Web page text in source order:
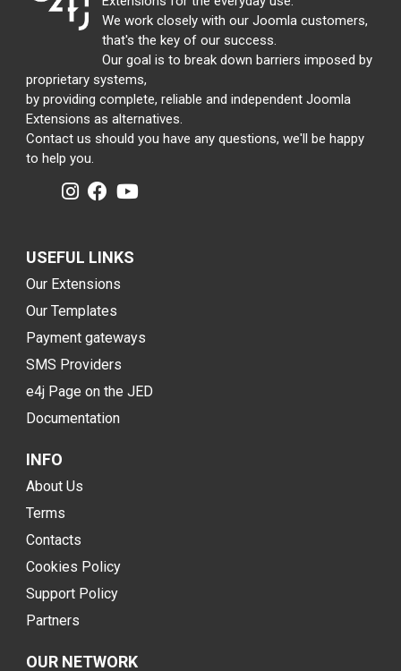
We work closely with our Joomla customers,
that's the key of our success.
Our goal is to break down barriers imposed by
proprietary systems,
by providing complete, reliable and independent Joomla
Extensions as alternatives.
Contact us should you have any questions, we'll be happy
to help you.
USEFUL LINKS
Our Extensions
Our Templates
Payment gateways
SMS Providers
e4j Page on the JED
Documentation
INFO
About Us
Terms
Contacts
Cookies Policy
Support Policy
Partners
OUR NETWORK